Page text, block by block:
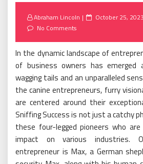
Abraham Lincoln
Posted
October 25, 2023
No Comments
In the dynamic landscape of
of business owners has emerged
wagging tails and an unparalleled
the canine entrepreneurs, furry
are centered around their
Sniffing Success is not just a catchy
these four-legged pioneers who
impact on various industries.
entrepreneur is Max, a German